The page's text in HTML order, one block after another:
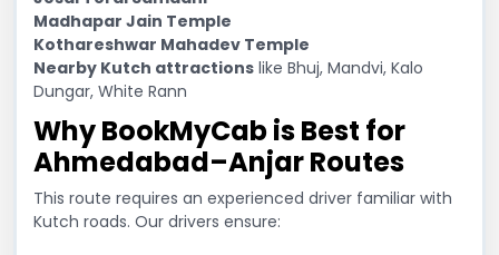
Madhapar Jain Temple
Kothareshwar Mahadev Temple
Nearby Kutch attractions like Bhuj, Mandvi, Kalo
Dungar, White Rann
Why BookMyCab is Best for
Ahmedabad–Anjar Routes
This route requires an experienced driver familiar with
Kutch roads. Our drivers ensure: